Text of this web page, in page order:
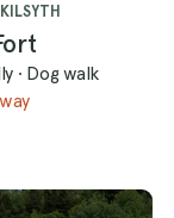
· Dog walk